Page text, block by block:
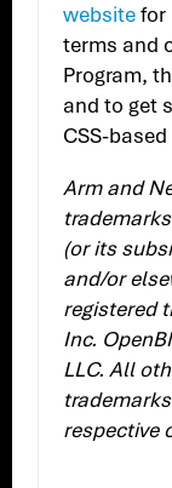
websitefor
terms and
Program,
and to get
CSS-
Arm and
(or its
and/or
registered
Inc.
LLC. All
respective